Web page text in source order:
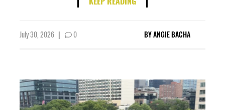
July 30, 2026 | 0 BYANGIE BACHA